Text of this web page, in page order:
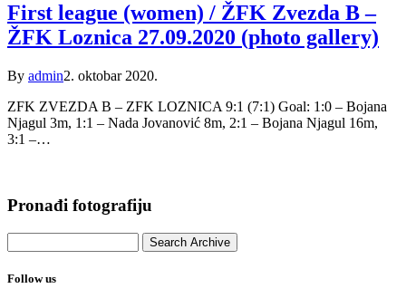
First league (women) / ŽFK Zvezda B –
ŽFK Loznica 27.09.2020 (photo gallery)
By admin2. oktobar 2020.
ZFK ZVEZDA B – ZFK LOZNICA 9:1 (7:1) Goal: 1:0 – Bojana
Njagul 3m, 1:1 – Nada Jovanović 8m, 2:1 – Bojana Njagul 16m,
3:1 –…
Pronađi fotografiju
Follow us